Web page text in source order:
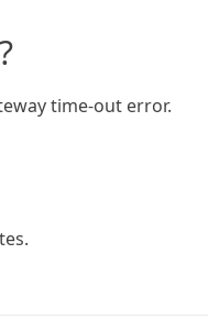
time-out error.